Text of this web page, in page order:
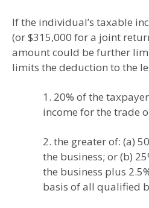
If the individual’s taxable
(or $315,000 for a joint
amount could be further
limits the deduction to the
1. 20% of the
income for the trade
2. the greater of: (a)
the business; or (b)
the business plus
basis of all qualified